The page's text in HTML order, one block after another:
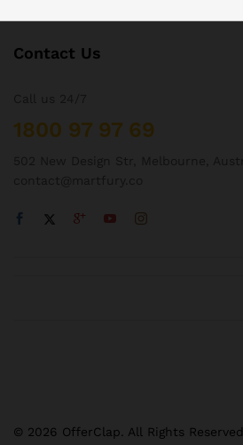
Contact Us
1800 97 97 69
© 2026 OfferClap. All Rights Reserved